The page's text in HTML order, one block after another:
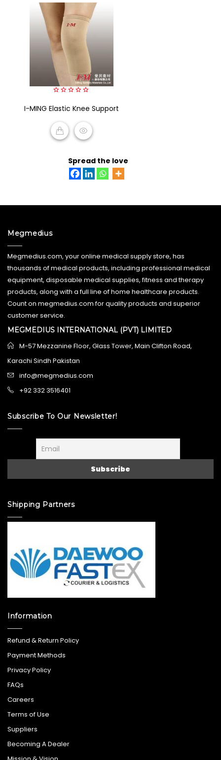
out
5
I-MING Elastic Knee Support
Spread the love
Megmedius
Megmedius.com, your online medical supply store, has
thousands of medical products, including professional medical
equipment, disposable medical supplies, fitness and therapy
products, along with a full line of home healthcare products.
Count on megmedius.com for quality products and superior
customer service.
MEGMEDIUS INTERNATIONAL (PVT) LIMITED
M-57 Mezzanine Floor, Glass Tower, Main Clifton Road,
Karachi Sindh Pakistan
info@megmedius.com
+92 332 3516401
Subscribe To Our Newsletter!
Shipping Partners
Information
Refund & Return Policy
Payment Methods
Privacy Policy
FAQs
Careers
Terms of Use
Suppliers
Becoming A Dealer